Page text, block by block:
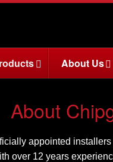
About Us
About
appointed
over 12 years